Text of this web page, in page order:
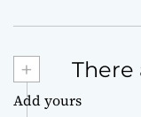
+ There
Add yours